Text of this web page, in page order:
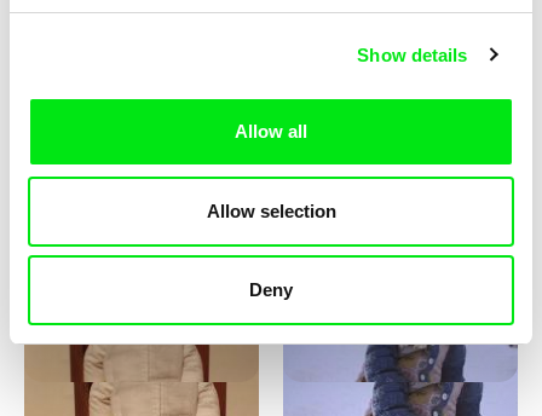
Show details
Allow all
Allow selection
Deny
Katharina Schnekenbühl
Marion Auvin